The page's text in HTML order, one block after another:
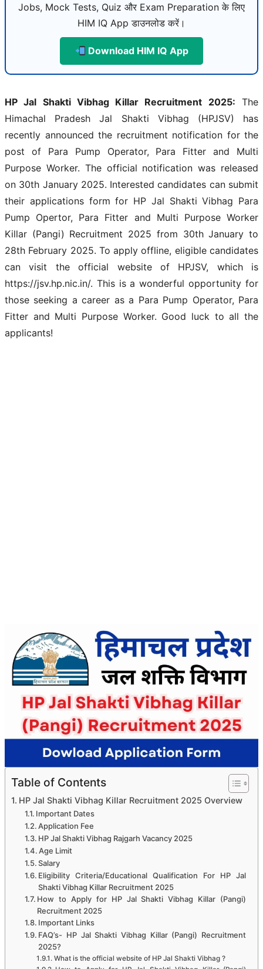
Jobs, Mock Tests, Quiz और Exam Preparation के लिए
HIM IQ App डाउनलोड करें।
Download HIM IQ App
HP Jal Shakti Vibhag Killar Recruitment 2025: The
Himachal Pradesh Jal Shakti Vibhag (HPJSV) has
recently announced the recruitment notification for the
post of Para Pump Operator, Para Fitter and Multi
Purpose Worker. The official notification was released
on 30th January 2025. Interested candidates can submit
their applications form for HP Jal Shakti Vibhag Para
Pump Opertor, Para Fitter and Multi Purpose Worker
Killar (Pangi) Recruitment 2025 from 30th January to
28th February 2025. To apply offline, eligible candidates
can visit the official website of HPJSV, which is
https://jsv.hp.nic.in/. This is a wonderful opportunity for
those seeking a career as a Para Pump Operator, Para
Fitter and Multi Purpose Worker. Good luck to all the
applicants!
Table of Contents
HP Jal Shakti Vibhag Killar Recruitment 2025 Overview
Important Dates
Application Fee
HP Jal Shakti Vibhag Rajgarh Vacancy 2025
Age Limit
Salary
Eligibility Criteria/Educational Qualification For HP Jal
Shakti Vibhag Killar Recruitment 2025
How to Apply for HP Jal Shakti Vibhag Killar (Pangi)
Recruitment 2025
Important Links
FAQ’s- HP Jal Shakti Vibhag Killar (Pangi) Recruitment
2025?
What is the official website of HP Jal Shakti Vibhag ?